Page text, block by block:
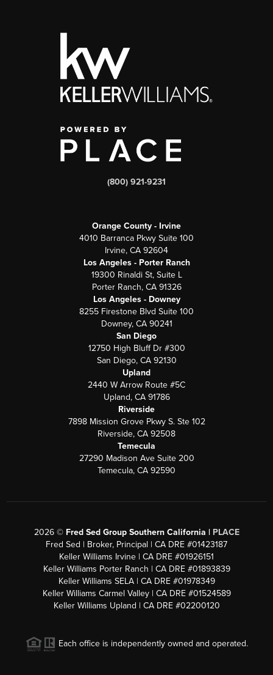
(800) 921-9231
Orange County - Irvine
4010 Barranca Pkwy Suite 100
Irvine, CA 92604
Los Angeles - Porter Ranch
19300 Rinaldi St, Suite L
Porter Ranch, CA 91326
Los Angeles - Downey
8255 Firestone Blvd Suite 100
Downey, CA 90241
San Diego
12750 High Bluff Dr #300
San Diego, CA 92130
Upland
2440 W Arrow Route #5C
Upland, CA 91786
Riverside
7898 Mission Grove Pkwy S. Ste 102
Riverside, CA 92508
Temecula
27290 Madison Ave Suite 200
Temecula, CA 92590
2026© Fred Sed Group Southern California | PLACE
Fred Sed | Broker, Principal | CA DRE #01423187
Keller Williams Irvine | CA DRE #01926151
Keller Williams Porter Ranch | CA DRE #01893839
Keller Williams SELA | CA DRE #01978349
Keller Williams Carmel Valley | CA DRE #01524589
Keller Williams Upland | CA DRE #02200120
Each office is independently owned and operated.